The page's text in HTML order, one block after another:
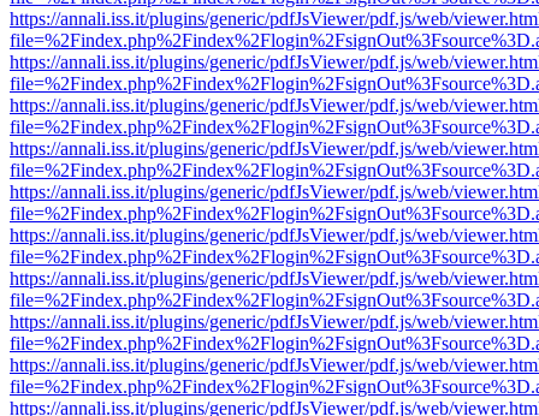
https://annali.iss.it/plugins/generic/pdfJsViewer/pdf.js/web/
https://annali.iss.it/plugins/generic/pdfJsViewer/pdf.js/web/
https://annali.iss.it/plugins/generic/pdfJsViewer/pdf.js/web/
https://annali.iss.it/plugins/generic/pdfJsViewer/pdf.js/web/
https://annali.iss.it/plugins/generic/pdfJsViewer/pdf.js/web/
https://annali.iss.it/plugins/generic/pdfJsViewer/pdf.js/web/
https://annali.iss.it/plugins/generic/pdfJsViewer/pdf.js/web/
https://annali.iss.it/plugins/generic/pdfJsViewer/pdf.js/web/
https://annali.iss.it/plugins/generic/pdfJsViewer/pdf.js/web/
https://annali.iss.it/plugins/generic/pdfJsViewer/pdf.js/web/